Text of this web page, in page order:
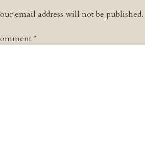
email address will not be published.
*